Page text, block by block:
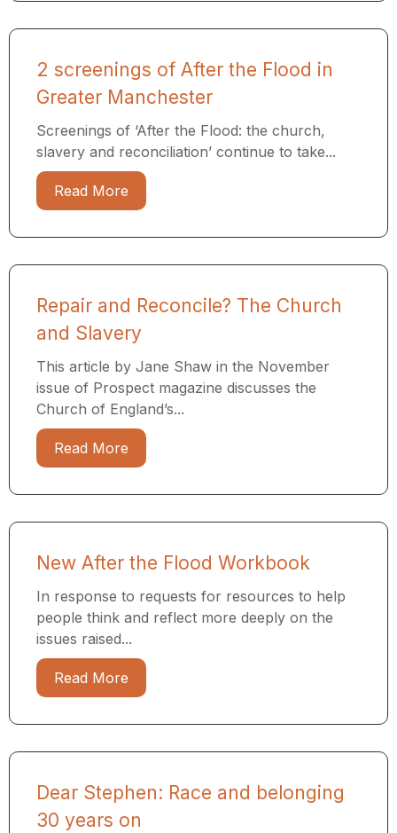
2 screenings of After the Flood in
Greater Manchester
Screenings of ‘After the Flood: the church,
slavery and reconciliation’ continue to take...
Read More
Repair and Reconcile? The Church
and Slavery
This article by Jane Shaw in the November
issue of Prospect magazine discusses the
Church of England’s...
Read More
New After the Flood Workbook
In response to requests for resources to help
people think and reflect more deeply on the
issues raised...
Read More
Dear Stephen: Race and belonging
30 years on